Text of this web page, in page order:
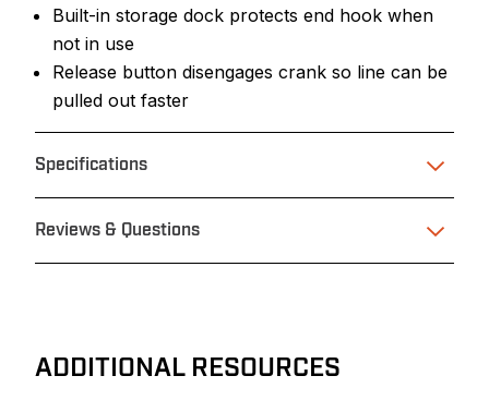
Built-in storage dock protects end hook when
not in use
Release button disengages crank so line can be
pulled out faster
Specifications
Reviews & Questions
ADDITIONAL RESOURCES